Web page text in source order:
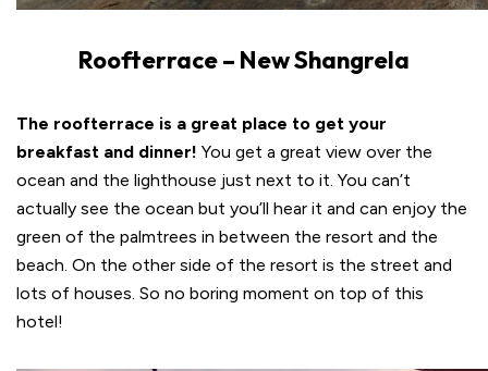
Roofterrace – New Shangrela
The roofterrace is a great place to get your
breakfast and dinner! You get a great view over the
ocean and the lighthouse just next to it. You can’t
actually see the ocean but you’ll hear it and can enjoy the
green of the palmtrees in between the resort and the
beach. On the other side of the resort is the street and
lots of houses. So no boring moment on top of this
hotel!